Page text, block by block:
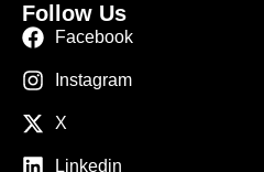
Follow Us
Facebook
Instagram
X
Linkedin